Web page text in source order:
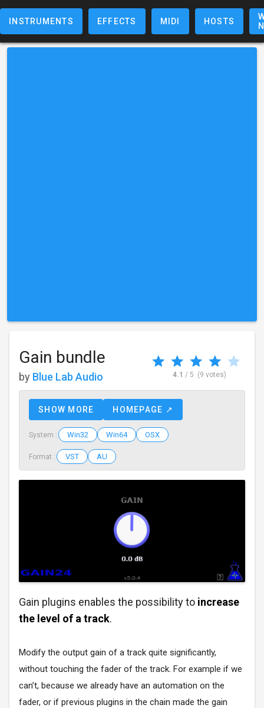
INSTRUMENTS EFFECTS MIDI HOSTS
Gain bundle
by Blue Lab Audio 4.1 / 5 (9 votes)
SHOW MORE HOMEPAGE ↗
System : Win32 Win64 OSX
Format : VST AU
Gain plugins enables the possibility to increase
the level of a track.
Modify the output gain of a track quite significantly,
without touching the fader of the track. For example if we
can’t, because we already have an automation on the
fader, or if previous plugins in the chain made the gain